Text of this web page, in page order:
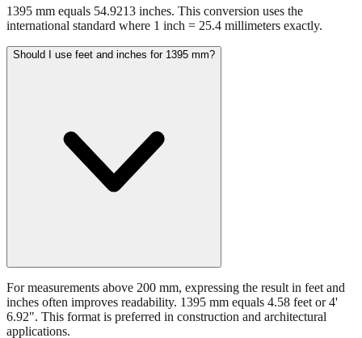
1395 mm equals 54.9213 inches. This conversion uses the
international standard where 1 inch = 25.4 millimeters exactly.
Should I use feet and inches for 1395 mm?
For measurements above 200 mm, expressing the result in feet and
inches often improves readability. 1395 mm equals 4.58 feet or 4'
6.92". This format is preferred in construction and architectural
applications.